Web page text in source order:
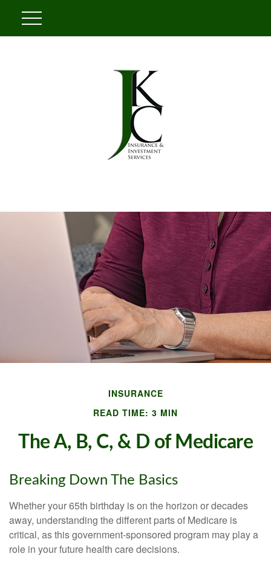
INSURANCE
READ TIME: 3 MIN
The A, B, C, & D of Medicare
Breaking Down The Basics
Whether your 65th birthday is on the horizon or decades
away, understanding the different parts of Medicare is
critical, as this government-sponsored program may play a
role in your future health care decisions.